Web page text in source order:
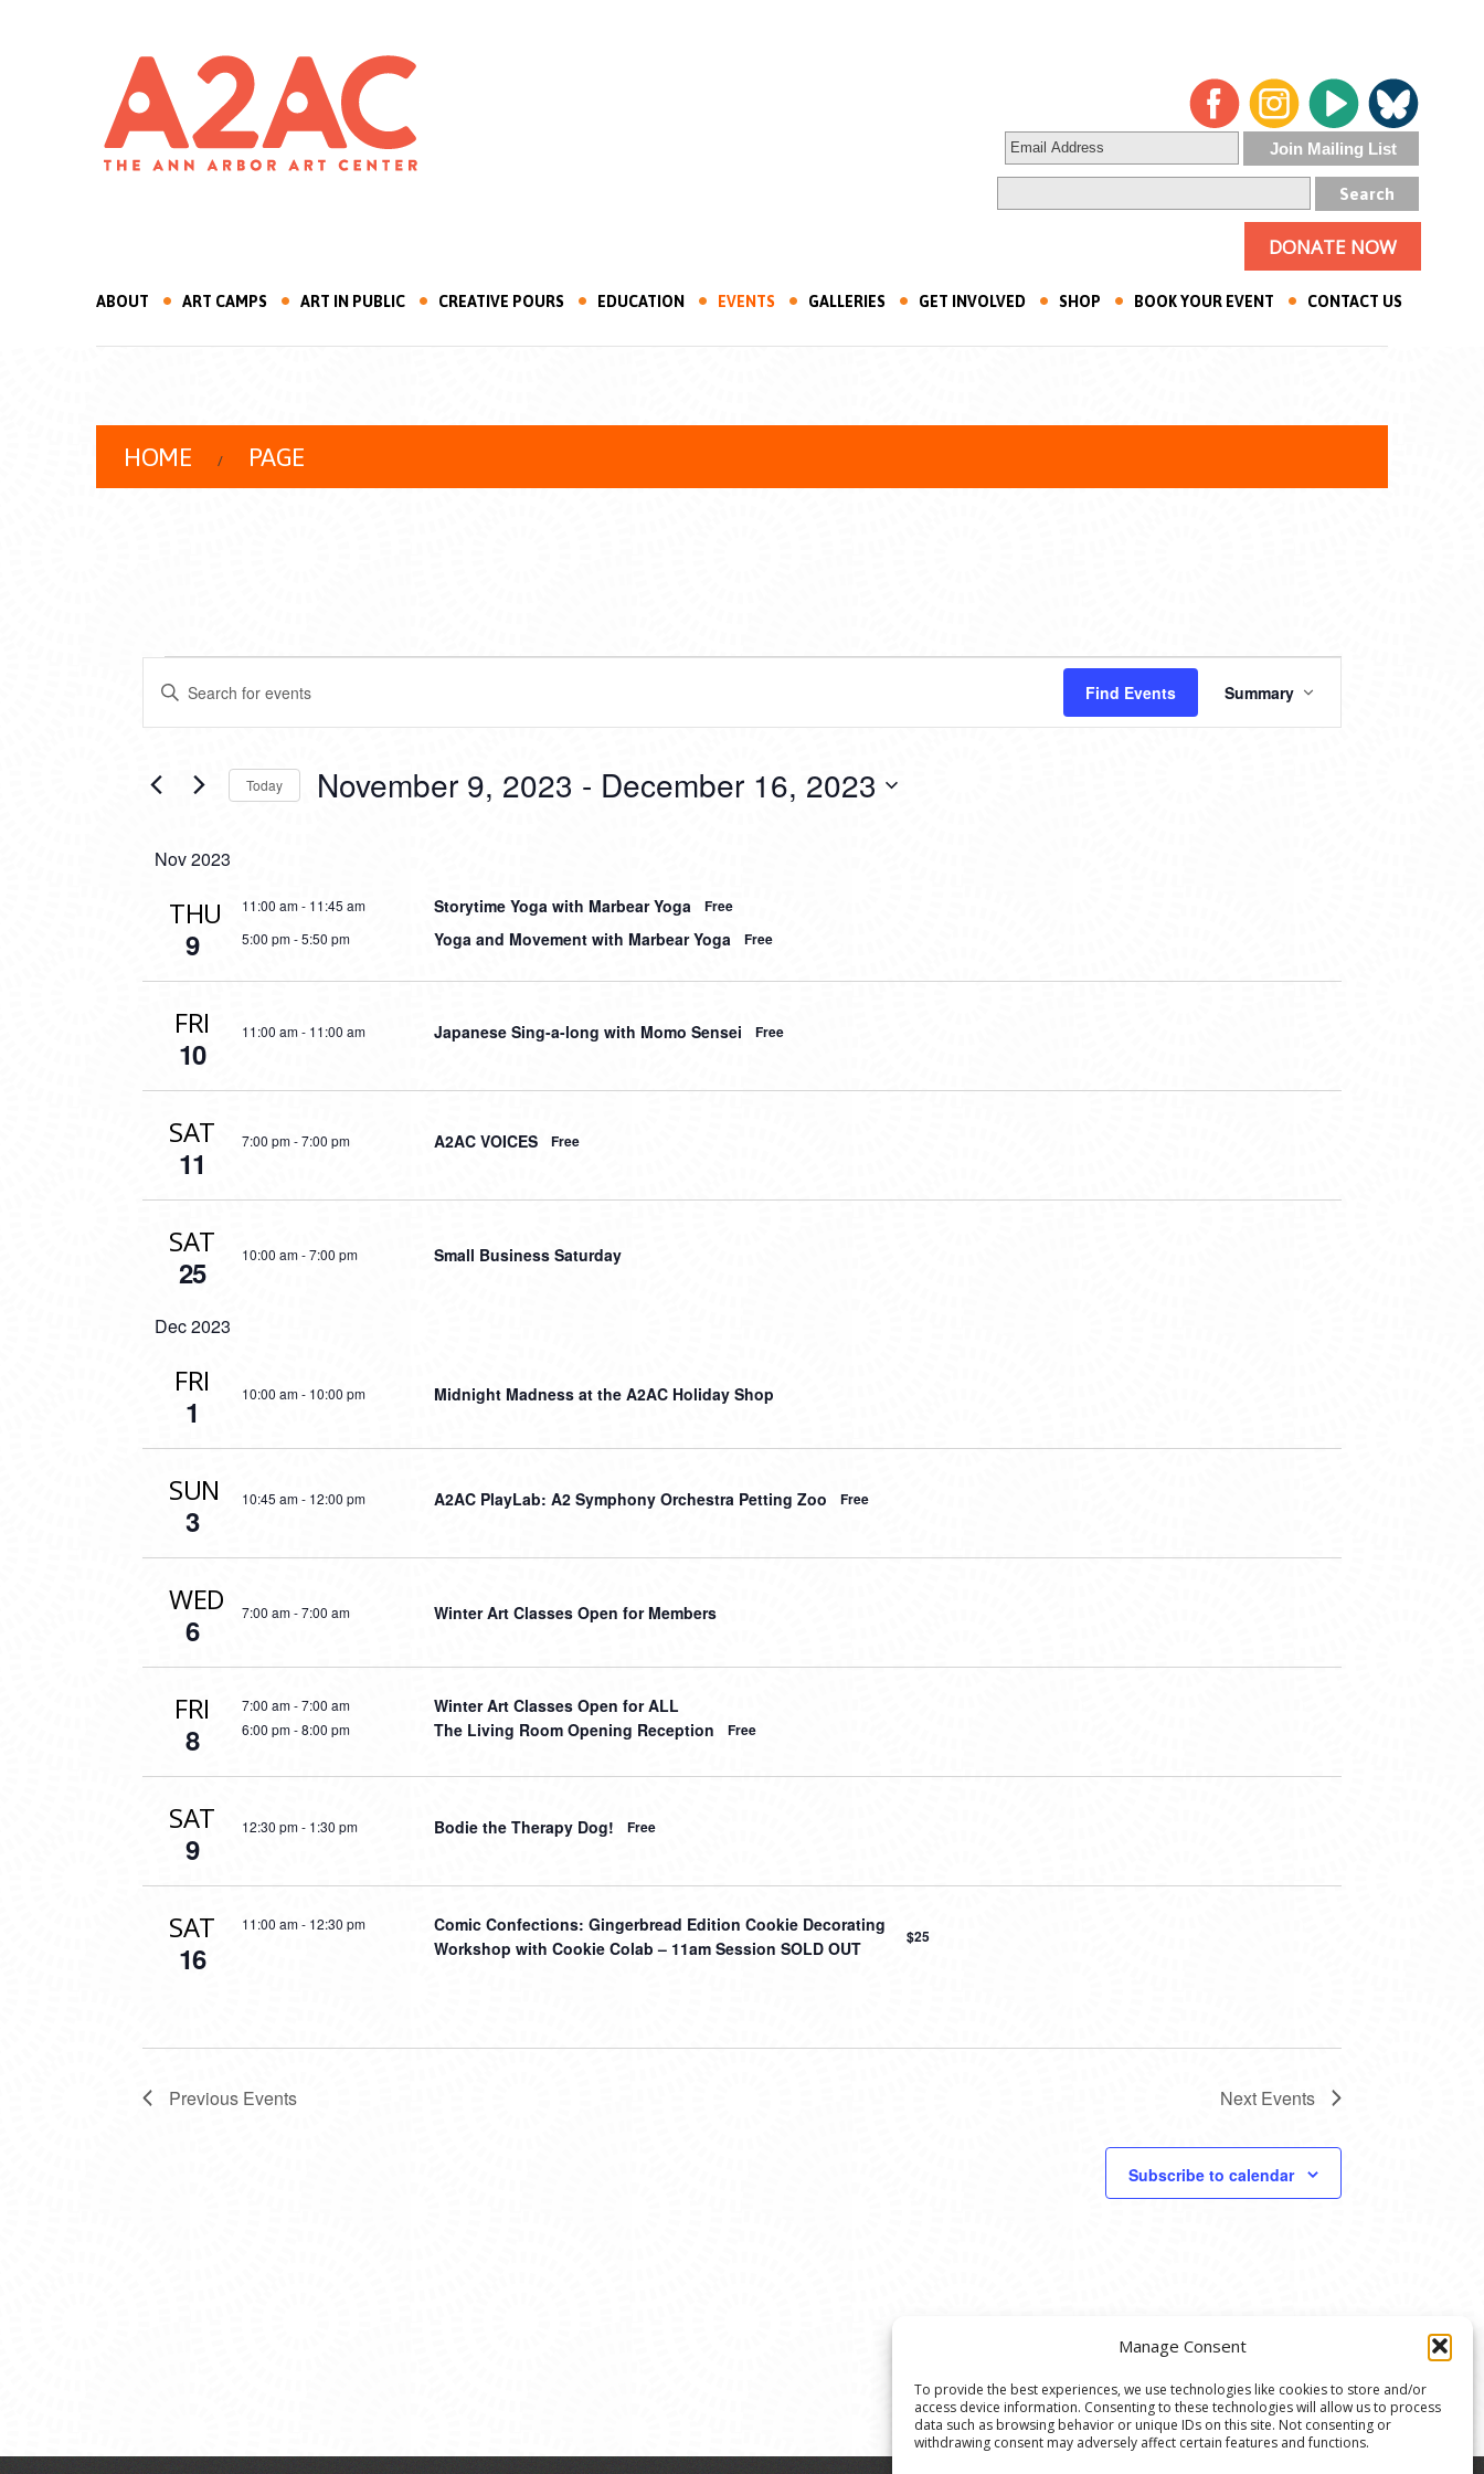
Manage Consent
To provide the best experiences, we use technologies like cookies to store and/or
access device information. Consenting to these technologies will allow us to process
data such as browsing behavior or unique IDs on this site. Not consenting or
withdrawing consent may adversely affect certain features and functions.
DONATE NOW
ABOUT ART CAMPS ART IN PUBLIC CREATIVE POURS EDUCATION EVENTS GALLERIES GET INVOLVED SHOP BOOK YOUR EVENT CONTACT US
HOME PAGE
EVENTS
EVENTS
SEARCH
VIEWS
NAVIGATION
Enter
Keyword.
Search
by
Find Events
VIEWS
NAVIGATION
Summary
Today November 9, 2023 - December 16, 2023
Nov 2023
THU
9
11:00 am- 11:45 am Storytime Yoga with Marbear Yoga Free
5:00 pm-5:50 pm Yoga and Movement with Marbear Yoga Free
FRI
10
11:00 am- 11:00 am Japanese Sing-a-long with Momo Sensei Free
SAT
11
7:00 pm-7:00 pm A2AC VOICES Free
SAT
25 10:00 am-7:00 pm Small Business Saturday
Dec 2023
FRI
1 10:00 am- 10:00 pm Midnight Madness at the A2AC Holiday Shop
SUN
3
10:45 am- 12:00 pm A2AC PlayLab: A2 Symphony Orchestra Petting Zoo Free
WED
6 7:00 am-7:00 am Winter Art Classes Open for Members
FRI
8
7:00 am-7:00 am Winter Art Classes Open for ALL
6:00 pm -8:00 pm The Living Room Opening Reception Free
SAT
9
12:30 pm- 1:30 pm Bodie the Therapy Dog! Free
SAT
16
11:00 am- 12:30 pm
Comic Confections: Gingerbread Edition Cookie Decorating
Workshop with Cookie Colab – 11am Session SOLD OUT
$25
Previous Events Next Events
Subscribe to calendar